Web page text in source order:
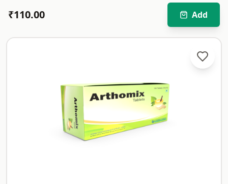
₹110.00 Add